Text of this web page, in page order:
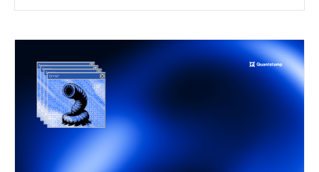
day of the month, and a PeopleSoft zero-day was
Here's the month in security 👇